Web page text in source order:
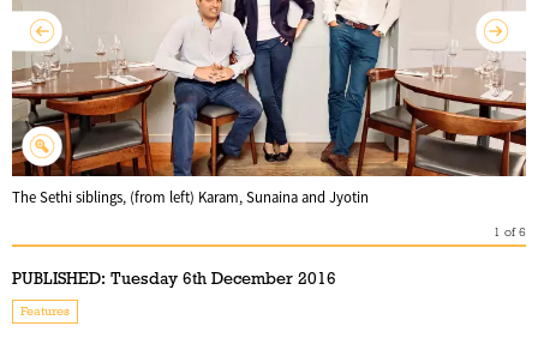
The Sethi siblings, (from left) Karam, Sunaina and Jyotin
1 of6
PUBLISHED: Tuesday 6th December 2016
Features